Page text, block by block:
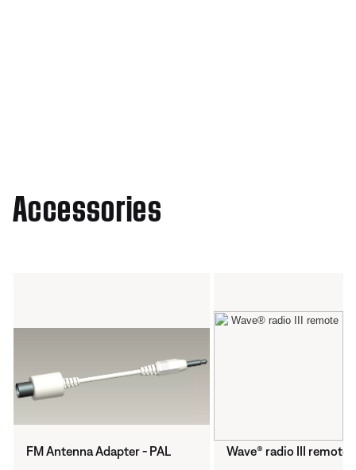
Accessories
FM Antenna Adapter - PAL Wave® radio III remote